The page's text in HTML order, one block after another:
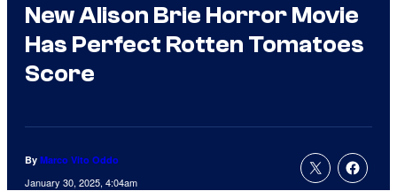
New Alison Brie Horror Movie
Has Perfect Rotten Tomatoes
Score
By Marco Vito Oddo
January 30, 2025, 4:04am